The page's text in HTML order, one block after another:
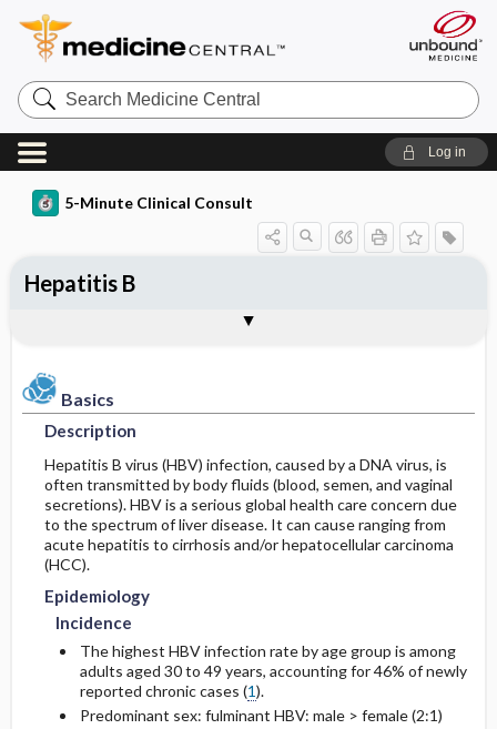
Search
Medicine
Central
Log in
5-Minute Clinical Consult
Basics
Description
Hepatitis B virus (HBV) infection, caused by a DNA virus, is
often transmitted by body fluids (blood, semen, and vaginal
secretions). HBV is a serious global health care concern due
to the spectrum of liver disease. It can cause ranging from
acute hepatitis to cirrhosis and/or hepatocellular carcinoma
(HCC).
Epidemiology
Incidence
The highest HBV infection rate by age group is among
adults aged 30 to 49 years, accounting for 46% of newly
reported chronic cases (1).
Predominant sex: fulminant HBV: male > female (2:1)
Hepatitis B
Epidemiology
Incidence
Prevalence
Etiology and Pathophysiology
Genetics
Risk Factors
General Prevention
Physical Exam
Differential Diagnosis
Diagnostic Tests & Interpretation
Initial Tests (lab, imaging)
Follow-Up Tests & Special Considerations
Diagnostic Procedures ​/ ​Other
Test Interpretation
Medication
First Line
Issues for Referral
Surgery ​/ ​Other Procedures
Admission, Inpatient, and Nursing
Considerations
Patient Monitoring
Diet
Patient Education
Prognosis
Complications
See Also
SNOMED